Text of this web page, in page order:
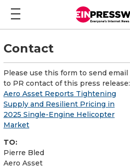
Contact
Please use this form to send email
to PR contact of this press release:
Aero Asset Reports Tightening
Supply and Resilient Pricing in
2025 Single-Engine Helicopter
Market
TO:
Pierre Bled
Aero Asset